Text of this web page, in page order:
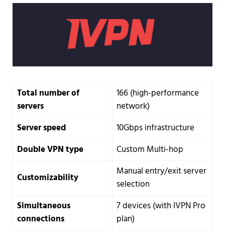
Total number of
servers
166 (high-performance
network)
Server speed
10Gbps infrastructure
Double VPN type
Custom Multi-hop
Customizability
Manual entry/exit server
selection
Simultaneous
connections
7 devices (with IVPN Pro
plan)